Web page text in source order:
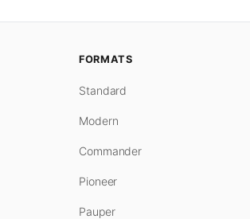
FORMATS
Standard
Modern
Commander
Pioneer
Pauper